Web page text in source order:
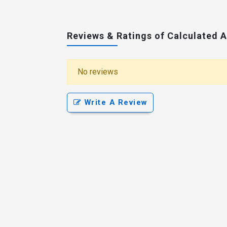
Reviews & Ratings of Calculated
No reviews
Write A Review